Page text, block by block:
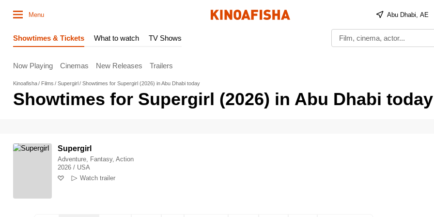
Menu Abu Dhabi, AE
Showtimes & Tickets What to watch TV Shows
Now Playing Cinemas New Releases Trailers
Kinoafisha Films Supergirl Showtimes for Supergirl (2026) in Abu Dhabi today
Showtimes for Supergirl (2026) in Abu Dhabi today
Supergirl
Adventure, Fantasy, Action
2026 / USA
Watch trailer